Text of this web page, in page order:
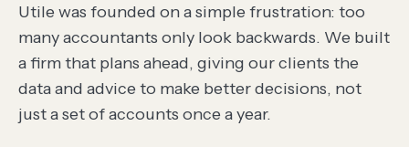
Utile was founded on a simple frustration: too
many accountants only look backwards. We built
a firm that plans ahead, giving our clients the
data and advice to make better decisions, not
just a set of accounts once a year.